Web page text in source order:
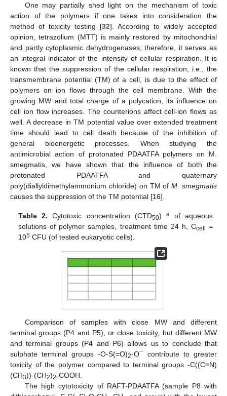
One may partially shed light on the mechanism of toxic
action of the polymers if one takes into consideration the
method of toxicity testing [32]. According to widely accepted
opinion, tetrazolium (MTT) is mainly restored by mitochondrial
and partly cytoplasmic dehydrogenases; therefore, it serves as
an integral indicator of the intensity of cellular respiration. It is
known that the suppression of the cellular respiration, i.e., the
transmembrane potential (TM) of a cell, is due to the effect of
polymers on ion flows through the cell membrane. With the
growing MW and total charge of a polycation, its influence on
cell ion flow increases. The counterions affect cell-ion flows as
well. A decrease in TM potential value over extended treatment
time should lead to cell death because of the inhibition of
general bioenergetic processes. When studying the
antimicrobial action of protonated PDAATFA polymers on M.
smegmatis, we have shown that the influence of both the
protonated PDAATFA and quaternary
poly(diallyldimethylammonium chloride) on TM ofM. smegmatis
causes the suppression of the TM potential [16].
Table 2. Cytotoxic concentration (CTD50) aof aqueous
solutions of polymer samples, treatment time 24 h, Ccell
=
105 CFU (of tested eukaryotic cells).
Comparison of samples with close MW and different
terminal groups (P4 and P5), or close toxicity, but different MW
and terminal groups (P4 and P6) allows us to conclude that
sulphate terminal groups -O-S(=O)2-O¯ contribute to greater
toxicity of the polymer compared to terminal groups -C((C≡N)
(CH3))-(CH2)2-COOH.
The high cytotoxicity of RAFT-PDAATFA (sample P8 with